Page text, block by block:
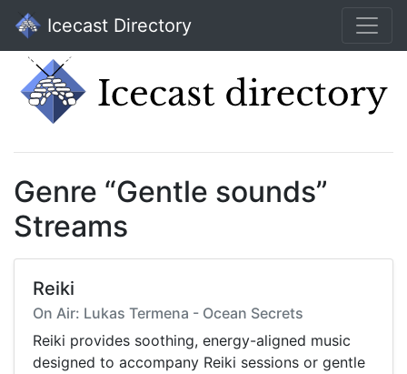
Icecast Directory
Genre “Gentle sounds”
Streams
Reiki
On Air: Lukas Termena - Ocean Secrets
Reiki provides soothing, energy-aligned music
designed to accompany Reiki sessions or gentle